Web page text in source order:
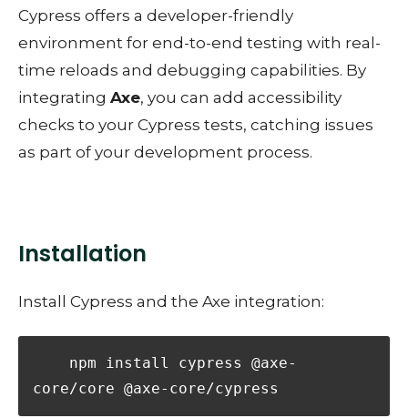
Cypress offers a developer-friendly
environment for end-to-end testing with real-
time reloads and debugging capabilities. By
integrating Axe, you can add accessibility
checks to your Cypress tests, catching issues
as part of your development process.
Installation
Install Cypress and the Axe integration:
core/core @axe-core/cypress